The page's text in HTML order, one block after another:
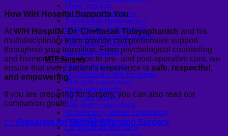
Cheek Implants
Peri-areolar Mastectomy
Transvaginal Hysterectomy
Laparoscopic Hysterectomy
Body Masculinization Surgery
Facial Masculinization
Non-Binary Surgery
MTF Surgery
Plan for MTF Surgery
Dr. Chettasak’s NPI Technique
Skin graft vaginoplasty
Colon vaginoplasty
PPV vaginoplasty
Zero depth vaginoplasty
Orchidectomy without Vaginoplasty
Vaginal Dilation
Complications after GAS
How WIH Hospital Supports You
AtWIH Hospital ,Dr. Chettasak Tulayaphanich and his
multidisciplinary team provide comprehensive support
throughout your transition. From psychological counseling
and hormonal evaluation to pre- and post-operative care, we
ensure that every patient’s experience is safe, respectful,
and empowering.
If you are preparing for surgery, you can also read our
companion guide:
👉 Preparing for Gender-Affirming Surgery